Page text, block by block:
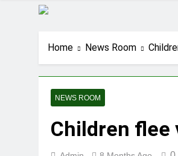
Home News Room
NEWS ROOM
Children flee